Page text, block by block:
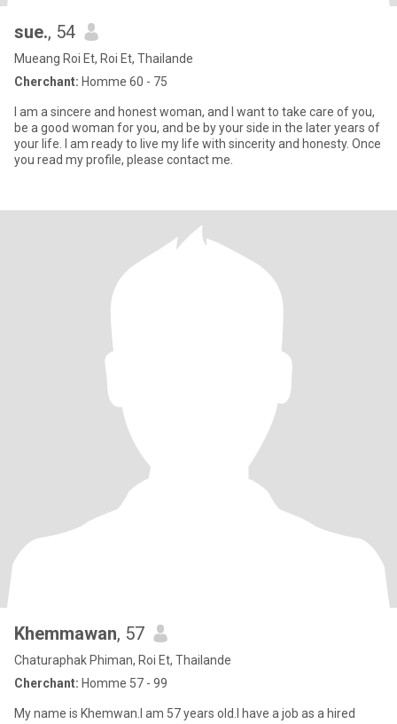
sue., 54
Mueang Roi Et, Roi Et, Thailande
Cherchant: Homme 60 - 75
I am a sincere and honest woman, and I want to take care of you,
be a good woman for you, and be by your side in the later years of
your life. I am ready to live my life with sincerity and honesty. Once
you read my profile, please contact me.
Khemmawan, 57
Chaturaphak Phiman, Roi Et, Thailande
Cherchant: Homme 57 - 99
My name is Khemwan.I am 57 years old.I have a job as a hired